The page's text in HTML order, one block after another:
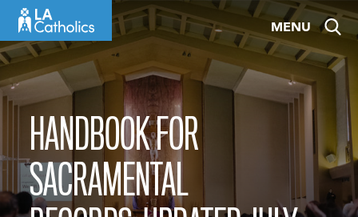
content
MENU
HANDBOOK FOR
SACRAMENTAL